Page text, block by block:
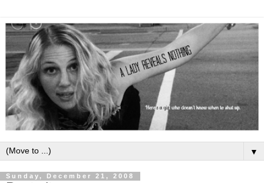
▼
Sunday, December 21, 2008